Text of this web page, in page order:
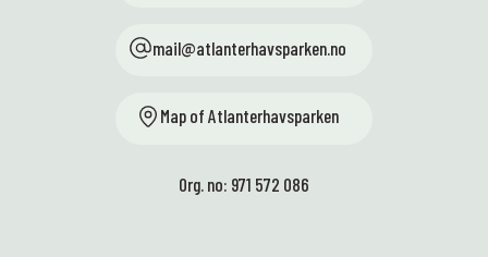
mail@atlanterhavsparken.no
Map of Atlanterhavsparken
Org. no: 971 572 086